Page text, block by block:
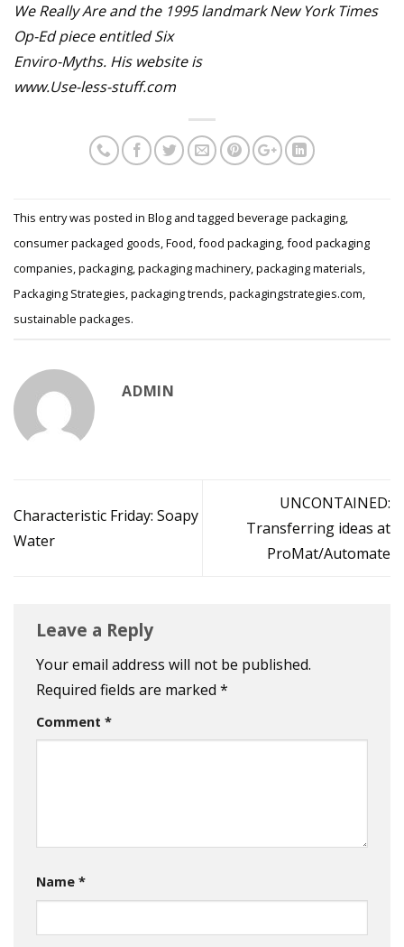
We Really Are and the 1995 landmark New York Times
Op-Ed piece entitled Six
Enviro-Myths. His website is
www.Use-less-stuff.com
This entry was posted in Blog and tagged beverage packaging,
consumer packaged goods,Food,food packaging,food packaging
companies,packaging,packaging machinery,packaging materials,
Packaging Strategies,packaging trends,packagingstrategies.com,
sustainable packages.
ADMIN
Characteristic Friday: Soapy
Water
UNCONTAINED:
Transferring ideas at
ProMat/Automate
Leave a Reply
Your email address will not be published.
Required fields are marked *
Comment *
Name *